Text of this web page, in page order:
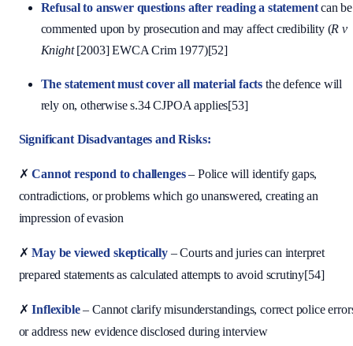
Refusal to answer questions after reading a statementcan be
commented upon by prosecution and may affect credibility (R v
Knight[2003] EWCA Crim 1977)[52]
The statement must cover all material facts the defence will
rely on, otherwise s.34 CJPOA applies[53]
Significant Disadvantages and Risks:
✗Cannot respond to challenges– Police will identify gaps,
contradictions, or problems which go unanswered, creating an
impression of evasion
✗May be viewed skeptically– Courts and juries can interpret
prepared statements as calculated attempts to avoid scrutiny[54]
✗Inflexible– Cannot clarify misunderstandings, correct police
or address new evidence disclosed during interview